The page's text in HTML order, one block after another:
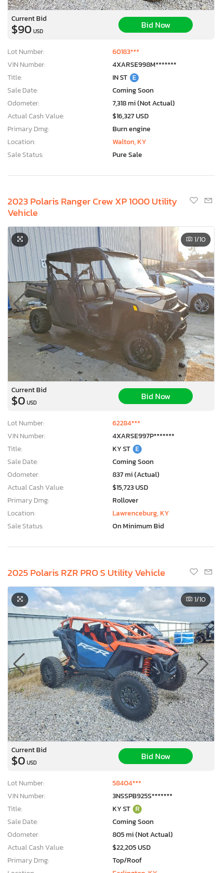
Current Bid
$90 USD
Bid Now
Lot Number:
60183***
VIN Number:
4XARSE998M*******
Title:
IN ST E
Sale Date:
Coming Soon
Odometer:
7,318 mi (Not Actual)
Actual Cash Value:
$16,327 USD
Primary Dmg:
Burn engine
Location:
Walton, KY
Sale Status:
Pure Sale
2023 Polaris Ranger Crew XP 1000 Utility
Vehicle
1/10
Current Bid
$0 USD
Bid Now
Lot Number:
62284***
VIN Number:
4XARSE997P*******
Title:
KY ST E
Sale Date:
Coming Soon
Odometer:
837 mi (Actual)
Actual Cash Value:
$15,723 USD
Primary Dmg:
Rollover
Location:
Lawrenceburg, KY
Sale Status:
On Minimum Bid
2025 Polaris RZR PRO S Utility Vehicle
1/10
Current Bid
$0 USD
Bid Now
Lot Number:
58404***
VIN Number:
3NSSPB925S*******
Title:
KY ST R
Sale Date:
Coming Soon
Odometer:
805 mi (Not Actual)
Actual Cash Value:
$22,205 USD
Primary Dmg:
Top/Roof